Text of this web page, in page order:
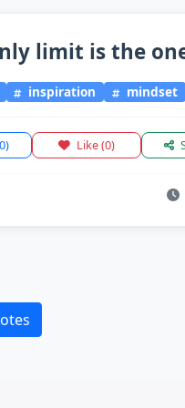
limit is the
inspiration mindset
Like(0)